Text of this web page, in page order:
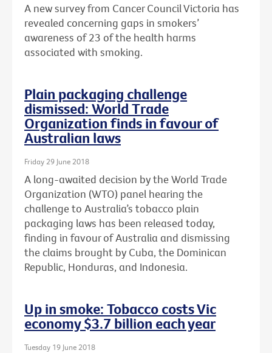
A new survey from Cancer Council Victoria has
revealed concerning gaps in smokers’
awareness of 23 of the health harms
associated with smoking.
Plain packaging challenge
dismissed: World Trade
Organization finds in favour of
Australian laws
Friday 29 June 2018
A long-awaited decision by the World Trade
Organization (WTO) panel hearing the
challenge to Australia’s tobacco plain
packaging laws has been released today,
finding in favour of Australia and dismissing
the claims brought by Cuba, the Dominican
Republic, Honduras, and Indonesia.
Up in smoke: Tobacco costs Vic
economy $3.7 billion each year
Tuesday 19 June 2018